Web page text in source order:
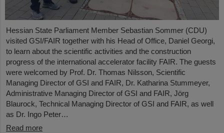
Hessian State Parliament Member Sebastian Sommer (CDU)
visited GSI/FAIR together with his Head of Office, Daniel Georgi,
to learn about the scientific activities and the construction
progress of the international accelerator facility FAIR. The guests
were welcomed by Prof. Dr. Thomas Nilsson, Scientific
Managing Director of GSI and FAIR, Dr. Katharina Stummeyer,
Administrative Managing Director of GSI and FAIR, Jörg
Blaurock, Technical Managing Director of GSI and FAIR, as well
as Dr. Ingo Peter…
Read more